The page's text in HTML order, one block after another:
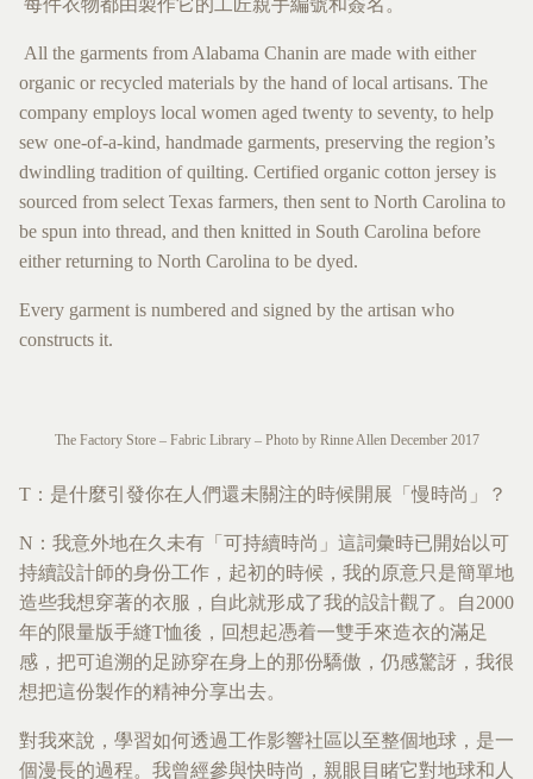
每件衣物都由製作它的工匠親手編號和簽名。
All the garments from Alabama Chanin are made with either
organic or recycled materials by the hand of local artisans. The
company employs local women aged twenty to seventy, to help
sew one-of-a-kind, handmade garments, preserving the region’s
dwindling tradition of quilting. Certified organic cotton jersey is
sourced from select Texas farmers, then sent to North Carolina to
be spun into thread, and then knitted in South Carolina before
either returning to North Carolina to be dyed.
Every garment is numbered and signed by the artisan who
constructs it.
The Factory Store – Fabric Library – Photo by Rinne Allen December 2017
T：是什麼引發你在人們還未關注的時候開展「慢時尚」？
N：我意外地在久未有「可持續時尚」這詞彙時已開始以可
持續設計師的身份工作，起初的時候，我的原意只是簡單地
造些我想穿著的衣服，自此就形成了我的設計觀了。自2000
年的限量版手縫T恤後，回想起憑着一雙手來造衣的滿足
感，把可追溯的足跡穿在身上的那份驕傲，仍感驚訝，我很
想把這份製作的精神分享出去。
對我來說，學習如何透過工作影響社區以至整個地球，是一
個漫長的過程。我曾經參與快時尚，親眼目睹它對地球和人